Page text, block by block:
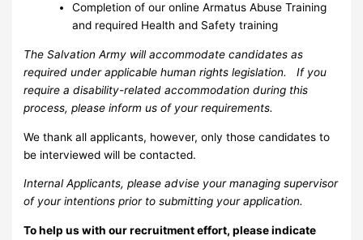
Completion of our online Armatus Abuse Training
and required Health and Safety training
The Salvation Army will accommodate candidates as
required under applicable human rights legislation. If you
require a disability-related accommodation during this
process, please inform us of your requirements.
We thank all applicants, however, only those candidates to
be interviewed will be contacted.
Internal Applicants, please advise your managing supervisor
of your intentions prior to submitting your application.
To help us with our recruitment effort, please indicate